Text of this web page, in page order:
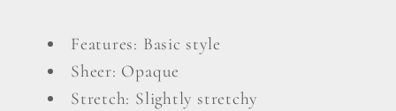
Slit
Sweatshirt
Slit
Sweatshirt
Features: Basic style
Sheer: Opaque
Stretch: Slightly stretchy